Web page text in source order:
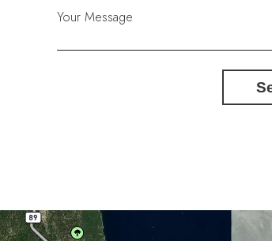
Your Message